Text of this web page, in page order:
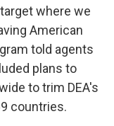
where we
American
told agents
plans to
to trim DEA's
countries.